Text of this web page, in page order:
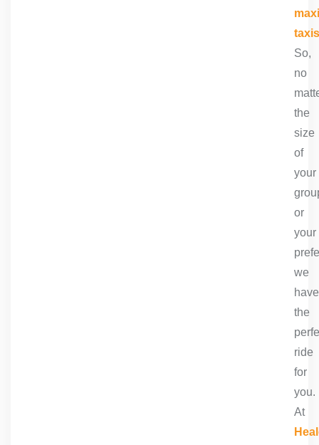
maxi
taxis
So,
no
the
size
of
your
or
your
we
have
the
ride
for
you.
At